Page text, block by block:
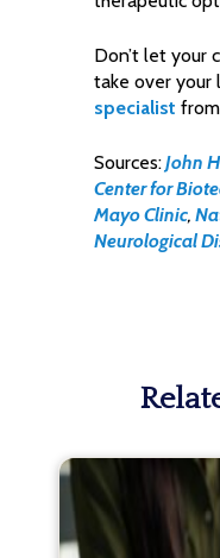
Don’t let your
take over your
specialist
Sources:John
Center for
Mayo Clinic,
Neurological